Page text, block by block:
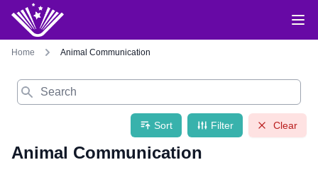
Home Animal Communication
Search
Sort Filter Clear
Animal Communication